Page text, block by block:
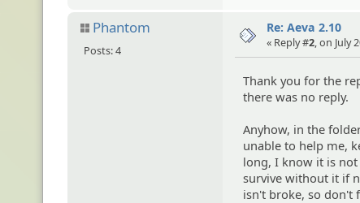
Phantom
Posts: 4
Re: Aeva 2.10
« Reply #2, on July
Thank you for the
there was no reply.
Anyhow, in the
unable to help me,
long, I know it is
survive without it if
isn't broke, so don't